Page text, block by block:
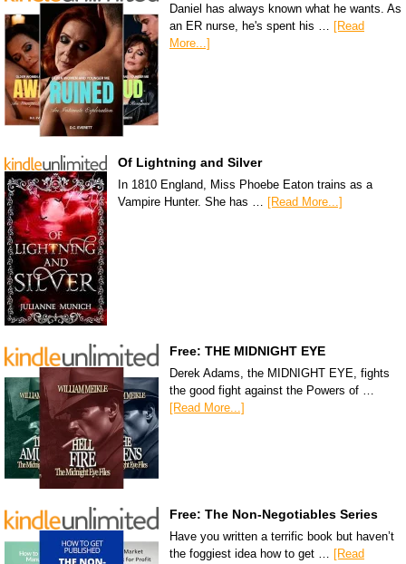
Daniel has always known what he wants. As
an ER nurse, he's spent his … [Read
More...]
Of Lightning and Silver
In 1810 England, Miss Phoebe Eaton trains as a
Vampire Hunter. She has …
[Read More...]
Free: THE MIDNIGHT EYE
Derek Adams, the MIDNIGHT EYE, fights
the good fight against the Powers of …
[Read More...]
Free: The Non-Negotiables Series
Have you written a terrific book but haven’t
the foggiest idea how to get …
[Read